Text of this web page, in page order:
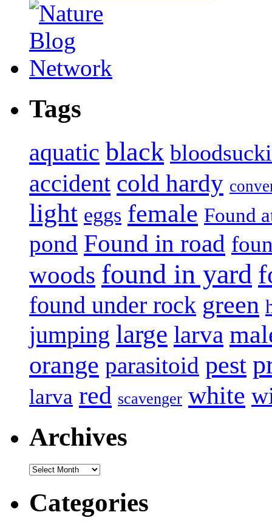
Tags
aquatic black
accident cold hardy
light eggs female Found
pond Found in road
woods found in yard
found under rock green
jumping large larva
orange parasitoid pest
larva red scavenger white
Archives
Archives
Categories